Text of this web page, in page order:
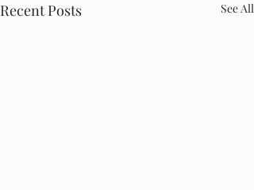
Recent Posts See All